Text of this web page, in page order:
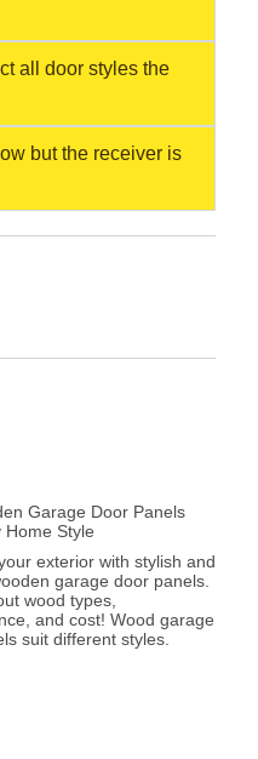
all door styles the
but the receiver is
Garage Door Panels
Home Style
exterior with stylish and
garage door panels.
wood types,
and cost! Wood garage
suit different styles.